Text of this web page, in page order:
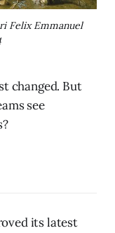
Felix Emmanuel
changed. But
see
its latest